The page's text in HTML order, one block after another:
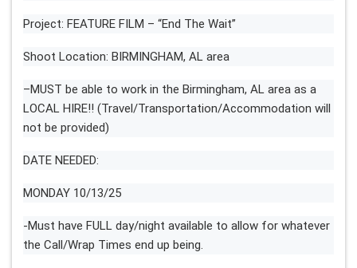
Project: FEATURE FILM – “End The Wait”
Shoot Location: BIRMINGHAM, AL area
–MUST be able to work in the Birmingham, AL area as a
LOCAL HIRE!! (Travel/Transportation/Accommodation will
not be provided)
DATE NEEDED:
MONDAY 10/13/25
-Must have FULL day/night available to allow for whatever
the Call/Wrap Times end up being.